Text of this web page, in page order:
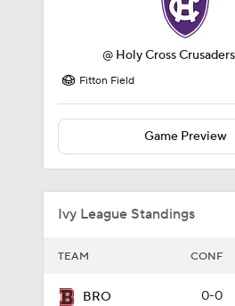
@ Holy Cross Crusaders
Fitton Field
Game Preview
Ivy League Standings
TEAM CONF
BRO 0-0